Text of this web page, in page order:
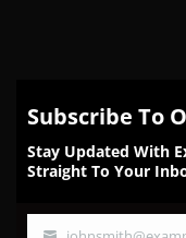
Subscribe To
Stay Updated With
Straight To Your